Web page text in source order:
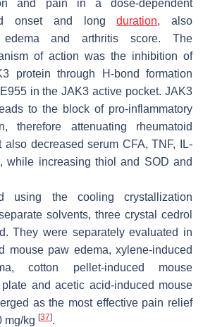
and pain in a dose-dependent
onset and longduration, also
edema and arthritis score. The
of action was the inhibition of
protein through H-bond formation
in the JAK3 active pocket. JAK3
to the block of pro-inflammatory
therefore attenuating rheumatoid
also decreased serum CFA, TNF, IL-
while increasing thiol and SOD and
using the cooling crystallization
solvents, three crystal cedrol
They were separately evaluated in
mouse paw edema, xylene-induced
cotton pellet-induced mouse
and acetic acid-induced mouse
as the most effective pain relief
mg/kg [37].